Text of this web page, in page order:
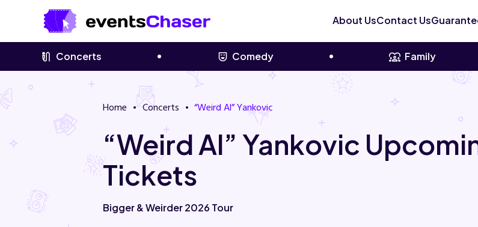
About UsContact Us
Concerts Comedy Family
Home Concerts “Weird Al” Yankovic
“Weird Al” Yankovic
Tickets
Bigger & Weirder 2026 Tour